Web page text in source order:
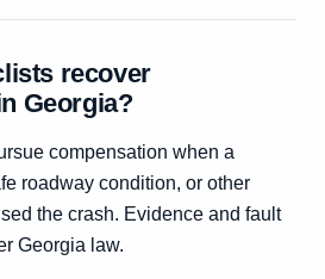
recover
Georgia?
compensation when a
roadway condition, or other
the crash. Evidence and fault
Georgia law.